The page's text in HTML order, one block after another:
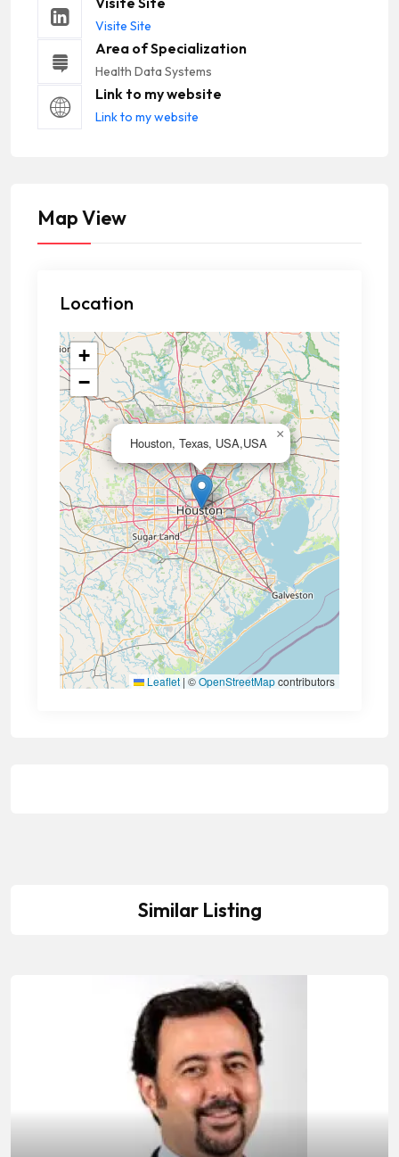
Visite Site
Area of Specialization
Health Data Systems
Link to my website
Link to my website
Map View
Location
Houston, Texas, USA,USA
×
+
−
Leaflet | ©OpenStreetMapcontributors
Similar Listing